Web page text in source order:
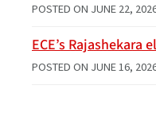
POSTED ON JUNE 22,
ECE’s
POSTED ON JUNE 16,